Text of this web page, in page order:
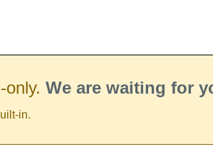
We are waiting for
in.